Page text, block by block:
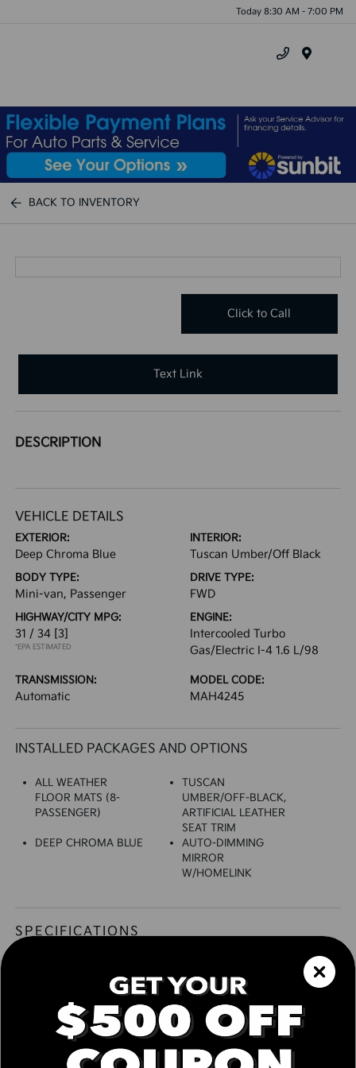
Today 8:30 AM - 7:00 PM
BACK TO INVENTORY
Click to Call
Text Link
DESCRIPTION
VEHICLE DETAILS
EXTERIOR:
Deep Chroma Blue
INTERIOR:
Tuscan Umber/Off Black
BODY TYPE:
Mini-van, Passenger
DRIVE TYPE:
FWD
HIGHWAY/CITY MPG:
31 / 34 [3]
*EPA ESTIMATED
ENGINE:
Intercooled Turbo
Gas/Electric I-4 1.6 L/98
TRANSMISSION:
Automatic
MODEL CODE:
MAH4245
INSTALLED PACKAGES AND OPTIONS
ALL WEATHER
FLOOR MATS (8-
PASSENGER)
TUSCAN
UMBER/OFF-BLACK,
ARTIFICIAL LEATHER
SEAT TRIM
DEEP CHROMA BLUE
AUTO-DIMMING
MIRROR
W/HOMELINK
SPECIFICATIONS
Auto On/Off Reflector Led Low Beam Daytime
Running Auto-Leveling Auto High-Beam
Headlamps w/Delay-Off